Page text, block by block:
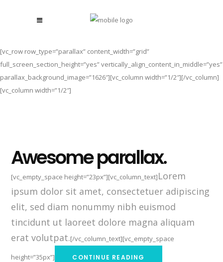
[vc_row row_type=”parallax” content_width=”grid”
full_screen_section_height=”yes” vertically_align_content_in_middle=”yes”
parallax_background_image=”1626″][vc_column width=”1/2″][/vc_column]
[vc_column width=”1/2″]
Awesome parallax.
[vc_empty_space height=”23px”][vc_column_text]Lorem
ipsum dolor sit amet, consectetuer adipiscing
elit, sed diam nonummy nibh euismod
tincidunt ut laoreet dolore magna aliquam
erat volutpat.[/vc_column_text][vc_empty_space
height=”35px”] CONTINUE READING